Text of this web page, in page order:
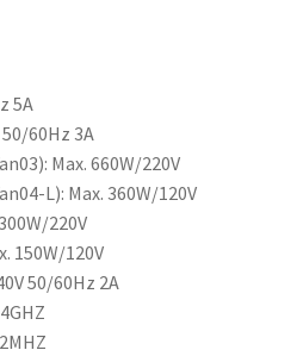
5A
60Hz 3A
Max. 660W/220V
L): Max. 360W/120V
220V
150W/120V
50/60Hz 2A